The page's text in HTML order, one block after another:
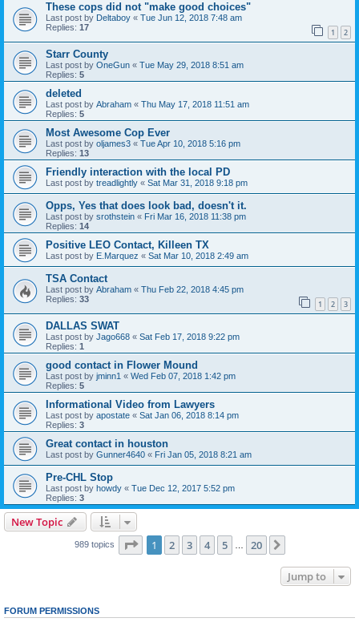
These cops did not "make good choices"
Last post by Deltaboy « Tue Jun 12, 2018 7:48 am
Replies: 17 1 2
Starr County
Last post by OneGun « Tue May 29, 2018 8:51 am
Replies: 5
deleted
Last post by Abraham « Thu May 17, 2018 11:51 am
Replies: 5
Most Awesome Cop Ever
Last post by oljames3 « Tue Apr 10, 2018 5:16 pm
Replies: 13
Friendly interaction with the local PD
Last post by treadlightly « Sat Mar 31, 2018 9:18 pm
Opps, Yes that does look bad, doesn't it.
Last post by srothstein « Fri Mar 16, 2018 11:38 pm
Replies: 14
Positive LEO Contact, Killeen TX
Last post by E.Marquez « Sat Mar 10, 2018 2:49 am
TSA Contact
Last post by Abraham « Thu Feb 22, 2018 4:45 pm
Replies: 33 1 2 3
DALLAS SWAT
Last post by Jago668 « Sat Feb 17, 2018 9:22 pm
Replies: 1
good contact in Flower Mound
Last post by jminn1 « Wed Feb 07, 2018 1:42 pm
Replies: 5
Informational Video from Lawyers
Last post by apostate « Sat Jan 06, 2018 8:14 pm
Replies: 3
Great contact in houston
Last post by Gunner4640 « Fri Jan 05, 2018 8:21 am
Pre-CHL Stop
Last post by howdy « Tue Dec 12, 2017 5:52 pm
Replies: 3
New Topic
989 topics Page 1of 20
1 2 3 4 5 20
Jump to
FORUM PERMISSIONS